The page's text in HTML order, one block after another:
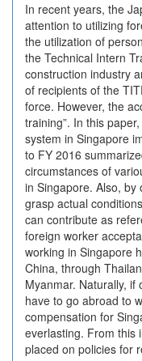
In recent years, the
attention to utilizing
the utilization of
the Technical Intern
construction industry
of recipients of the
force. However, the
training”. In this
system in Singapore
to FY 2016
circumstances of
in Singapore. Also, by
grasp actual
can contribute as
foreign worker
working in Singapore
China, through
Myanmar. Naturally,
have to go abroad to
compensation for
everlasting. From this
placed on policies for